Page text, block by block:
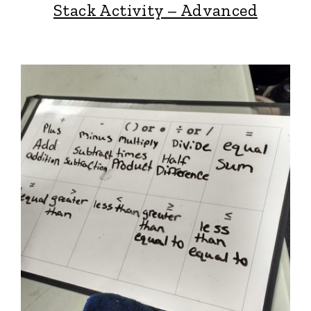
Stack Activity – Advanced